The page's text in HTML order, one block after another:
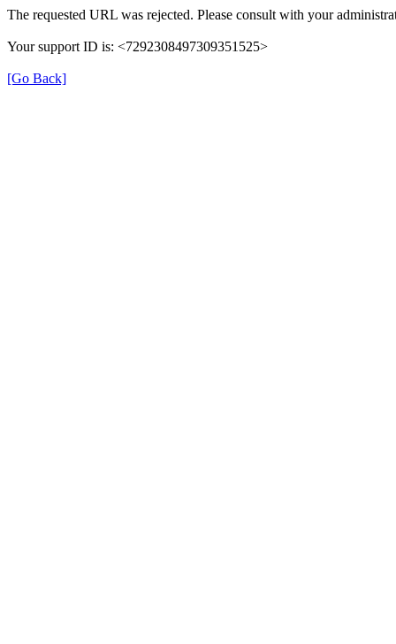
The requested URL was rejected. Please consult with your
Your support ID is: <7292308497309351525>
[Go Back]